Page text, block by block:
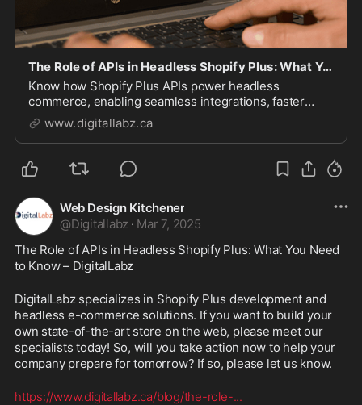
The Role of APIs in Headless Shopify Plus: What You Need to Know - DigitalLabz
Know how Shopify Plus APIs power headless
commerce, enabling seamless integrations, faster
performance, and custom storefronts. Learn about
Storefront, Admin, Checkout, and GraphQL APIs to
build a scalable e-commerce experience.
www.digitallabz.ca
Web Design Kitchener
@Digitallabz · Mar 7, 2025
The Role of APIs in Headless Shopify Plus: What You Need
to Know – DigitalLabz
DigitalLabz specializes in Shopify Plus development and
headless e-commerce solutions. If you want to build your
own state-of-the-art store on the web, please meet our
specialists today! So, will you take action now to help your
company prepare for tomorrow? If so, please let us know.
https://www.digitallabz.ca/blog/the-role-...